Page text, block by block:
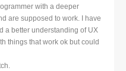
with a deeper
are supposed to work. I have
a better understanding of UX
things that work ok but could